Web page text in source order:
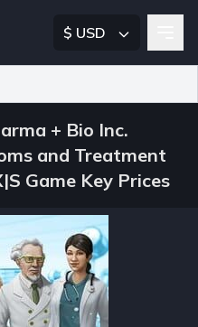
$ USD
+ Bio Inc.
and Treatment
Game Key Prices